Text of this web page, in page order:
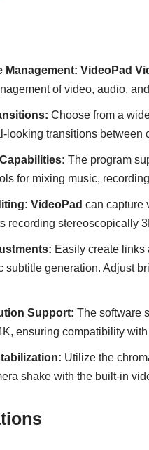
Management: VideoPad
of video, audio,
Choose from a
looking transitions between
The program
for mixing music,
VideoPad can capture
recording stereoscopically
Easily create links
subtitle generation. Adjust
Support: The software
ensuring compatibility
Utilize the
shake with the built-in